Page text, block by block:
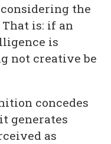
the
is: if an
is
not creative be
concedes
generates
as